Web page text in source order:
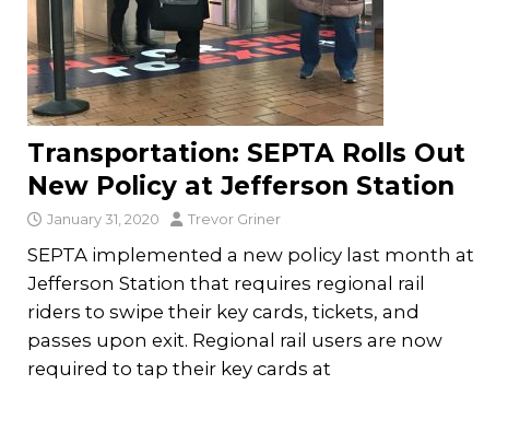
Transportation: SEPTA Rolls Out
New Policy at Jefferson Station
January 31, 2020 Trevor Griner
SEPTA implemented a new policy last month at
Jefferson Station that requires regional rail
riders to swipe their key cards, tickets, and
passes upon exit. Regional rail users are now
required to tap their key cards at